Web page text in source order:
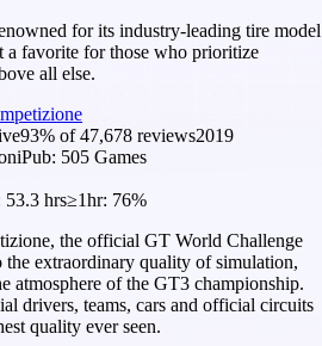
for its industry-leading tire model
a favorite for those who prioritize
all else.
93% of47,678 reviews2019
Pub: 505 Games
53.3 hrs≥1hr: 76%
the official GT World Challenge
the extraordinary quality of simulation,
atmosphere of the GT3 championship.
drivers, teams, cars and official circuits
quality ever seen.